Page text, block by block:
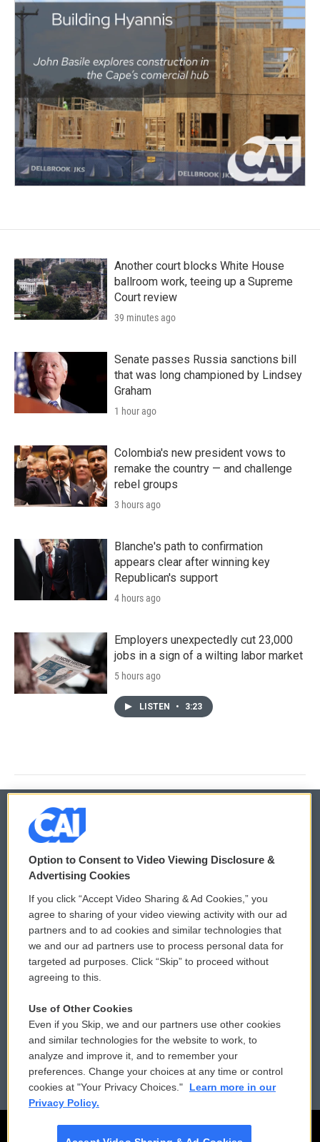
Another court blocks White House
ballroom work, teeing up a Supreme
Court review
39 minutes ago
Senate passes Russia sanctions bill
that was long championed by Lindsey
Graham
1 hour ago
Colombia's new president vows to
remake the country — and challenge
rebel groups
3 hours ago
Blanche's path to confirmation
appears clear after winning key
Republican's support
4 hours ago
Employers unexpectedly cut 23,000
jobs in a sign of a wilting labor market
5 hours ago
LISTEN • 3:23
© 2026
Privacy and Terms
Comments Policy
Donor Privacy Policy
Contact Us
Reports and Filings
Employment
WCAI eNews Sign Up
Submit a PSA
Vehicle Donation
Public File Assistance
FCC Public Files
Option to Consent to Video Viewing Disclosure &
Advertising Cookies
If you click “Accept Video Sharing & Ad Cookies,” you
agree to sharing of your video viewing activity with our ad
partners and to ad cookies and similar technologies that
we and our ad partners use to process personal data for
targeted ad purposes. Click “Skip” to proceed without
agreeing to this.
Use of Other Cookies
Even if you Skip, we and our partners use other cookies
and similar technologies for the website to work, to
analyze and improve it, and to remember your
preferences. Change your choices at any time or control
cookies at "Your Privacy Choices."
Learn more in our
Privacy Policy.